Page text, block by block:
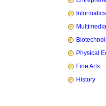
Physical
Fine Arts
History